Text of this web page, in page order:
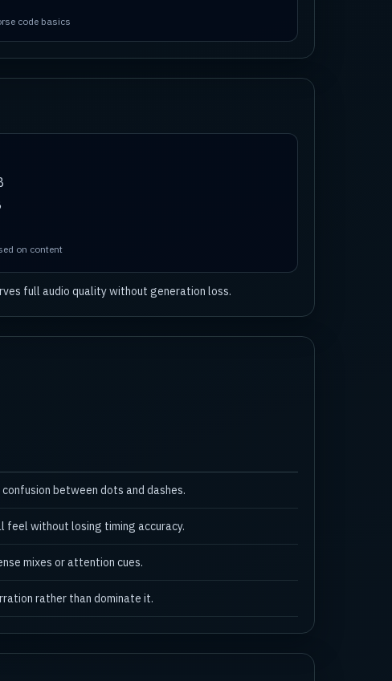
code basics
on content
full audio quality without generation loss.
between dots and dashes.
feel without losing timing accuracy.
mixes or attention cues.
rather than dominate it.